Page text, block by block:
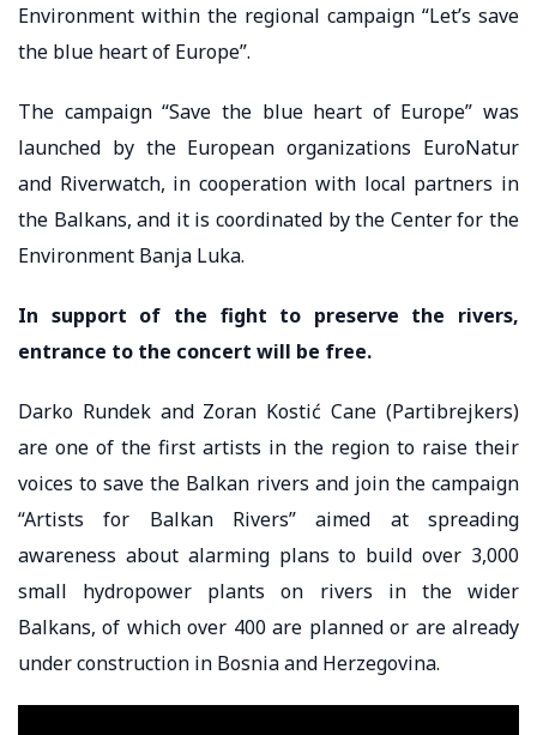
Environment within the regional campaign “Let’s save
the blue heart of Europe”.
The campaign “Save the blue heart of Europe” was
launched by the European organizations EuroNatur
and Riverwatch, in cooperation with local partners in
the Balkans, and it is coordinated by the Center for the
Environment Banja Luka.
In support of the fight to preserve the rivers,
entrance to the concert will be free.
Darko Rundek and Zoran Kostić Cane (Partibrejkers)
are one of the first artists in the region to raise their
voices to save the Balkan rivers and join the campaign
“Artists for Balkan Rivers” aimed at spreading
awareness about alarming plans to build over 3,000
small hydropower plants on rivers in the wider
Balkans, of which over 400 are planned or are already
under construction in Bosnia and Herzegovina.